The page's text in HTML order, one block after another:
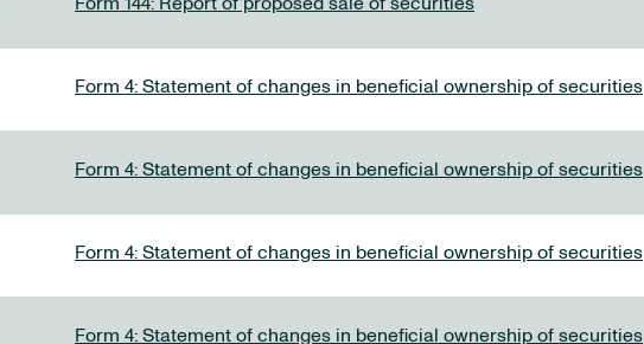
Form 4: Statement of changes in beneficial ownership of securities
Form 4: Statement of changes in beneficial ownership of securities
Form 4: Statement of changes in beneficial ownership of securities
Form 4: Statement of changes in beneficial ownership of securities